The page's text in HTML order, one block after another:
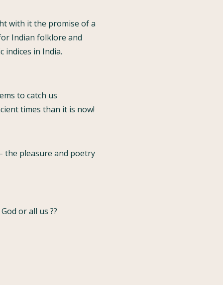
with it the promise of a
Indian folklore and
indices in India.
to catch us
times than it is now!
the pleasure and poetry
or all us ??